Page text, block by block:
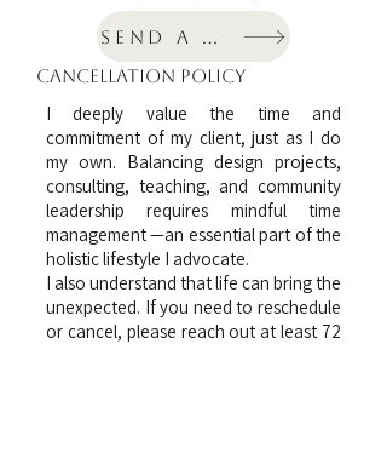
Send a message
cancellation policy
I deeply value the time and
commitment of my client, just as I do
my own. Balancing design projects,
consulting, teaching, and community
leadership requires mindful time
management —an essential part of the
holistic lifestyle I advocate.
I also understand that life can bring the
unexpected. If you need to reschedule
or cancel, please reach out at least 72